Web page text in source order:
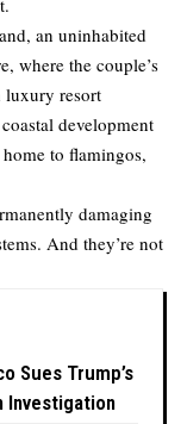
an uninhabited
where the couple’s
luxury resort
development
to flamingos,
damaging
And they’re not
Sues Trump’s
Investigation